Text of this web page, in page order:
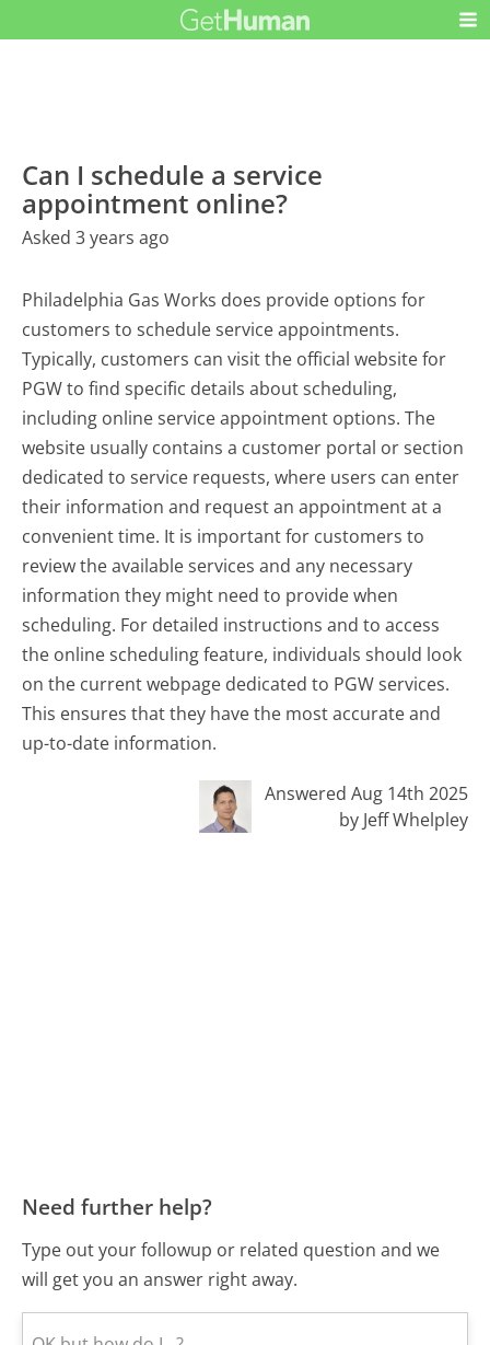
Can I schedule a service
appointment online?
Asked 3 years ago
Philadelphia Gas Works does provide options for
customers to schedule service appointments.
Typically, customers can visit the official website for
PGW to find specific details about scheduling,
including online service appointment options. The
website usually contains a customer portal or section
dedicated to service requests, where users can enter
their information and request an appointment at a
convenient time. It is important for customers to
review the available services and any necessary
information they might need to provide when
scheduling. For detailed instructions and to access
the online scheduling feature, individuals should look
on the current webpage dedicated to PGW services.
This ensures that they have the most accurate and
up-to-date information.
Answered Aug 14th 2025
by Jeff Whelpley
Need further help?
Type out your followup or related question and we
will get you an answer right away.